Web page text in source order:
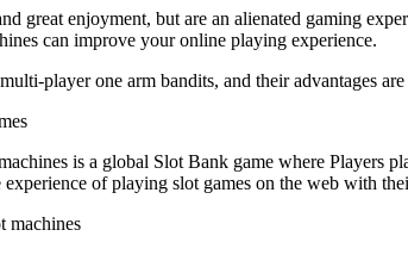
great enjoyment, but are an alienated gaming
can improve your online playing experience.
player one arm bandits, and their advantages
is a global Slot Bank game where Players
of playing slot games on the web with
machines